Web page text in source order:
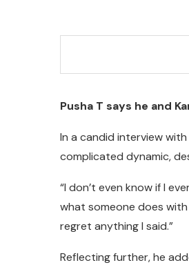
Pusha T says he and
In a candid interview with
complicated dynamic,
“I don’t even know if I
what someone does
regret anything I said.”
Reflecting further, he